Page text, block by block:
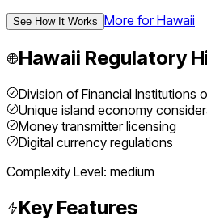
See How It Works More forHawaii
Hawaii Regulatory
Division of Financial Institutions
Unique island economy
Money transmitter licensing
Digital currency regulations
Complexity Level: medium
Key Features